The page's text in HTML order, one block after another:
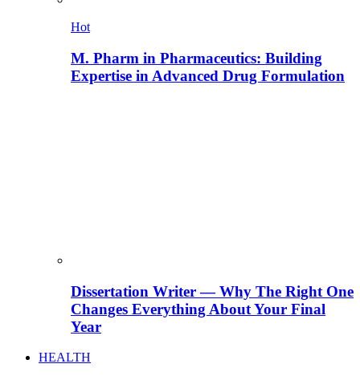
Hot
M. Pharm in Pharmaceutics: Building
Expertise in Advanced Drug Formulation
Dissertation Writer — Why The Right One
Changes Everything About Your Final
Year
HEALTH